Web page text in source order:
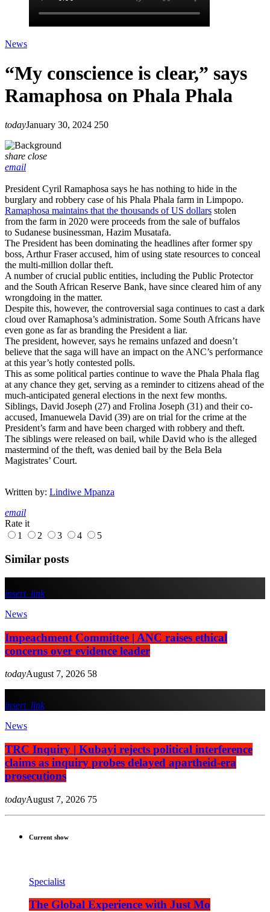
News
“My conscience is clear,” says
Ramaphosa on Phala Phala
todayJanuary 30, 2024 250
share close
email
President Cyril Ramaphosa says he has nothing to hide in the
burglary and robbery case of his Phala Phala farm in Limpopo.
Ramaphosa maintains that the thousands of US dollars stolen
from the farm in 2020 were proceeds from the sale of buffalos
to Sudanese businessman, Hazim Musatafa.
The President has been dominating the headlines after former spy
boss, Arthur Fraser accused, him of using state resources to conceal
the multi-million dollar theft.
A number of crucial public entities, including the Public Protector
and the South African Reserve Bank, have since cleared him of any
wrongdoing in the matter.
Despite this, however, the controversial saga continues to casta dark
cloud over Ramaphosa’s administration. Some South Africans have
even gone as far as branding the President a liar.
The president, however, says he remains unfazed and doesn’t
believe that the saga will have an impact on the ANC’s performance
at this year’s hotly contested polls.
This as some political parties continue to wave the Phala Phala flag
at any chance they get, serving as a reminder to citizens ahead of the
much-anticipated general elections in the next few months.
Siblings, David Joseph (27) and Frolina Joseph (31) and their co-
accused, Imanuewela David (39) are on trial for the crime at the
President’s farm and have been charged with robbery and theft.
The siblings were released on bail, while David who is the alleged
mastermind of the theft, was denied bail by the Bela Bela
Magistrates’ Court.
Written by: Lindiwe Mpanza
email
Rate it
1
2 3 4 5
Similar posts
insert_link
News
Impeachment Committee | ANC raises ethical
concerns over evidence leader
todayAugust 7, 2026 58
insert_link
News
TRC Inquiry | Kubayi rejects political interference
claims as inquiry probes delayed apartheid-era
prosecutions
todayAugust 7, 2026 75
Current show
Specialist
The Global Experience with Just Mo